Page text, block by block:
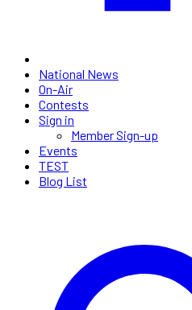
National News
On-Air
Contests
Sign in
Member Sign-up
Events
TEST
Blog List